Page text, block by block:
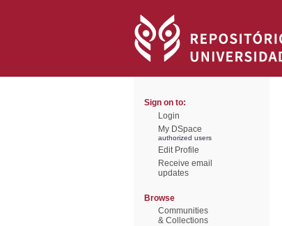
Sign on to:
Login
My DSpace
authorized users
Edit Profile
Receive email
updates
Browse
Communities
& Collections